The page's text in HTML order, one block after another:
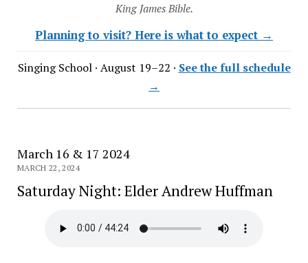
King James Bible.
Planning to visit? Here is what to expect →
Singing School · August 19–22 · See the full schedule
→
March 16 & 17 2024
MARCH 22, 2024
Saturday Night: Elder Andrew Huffman